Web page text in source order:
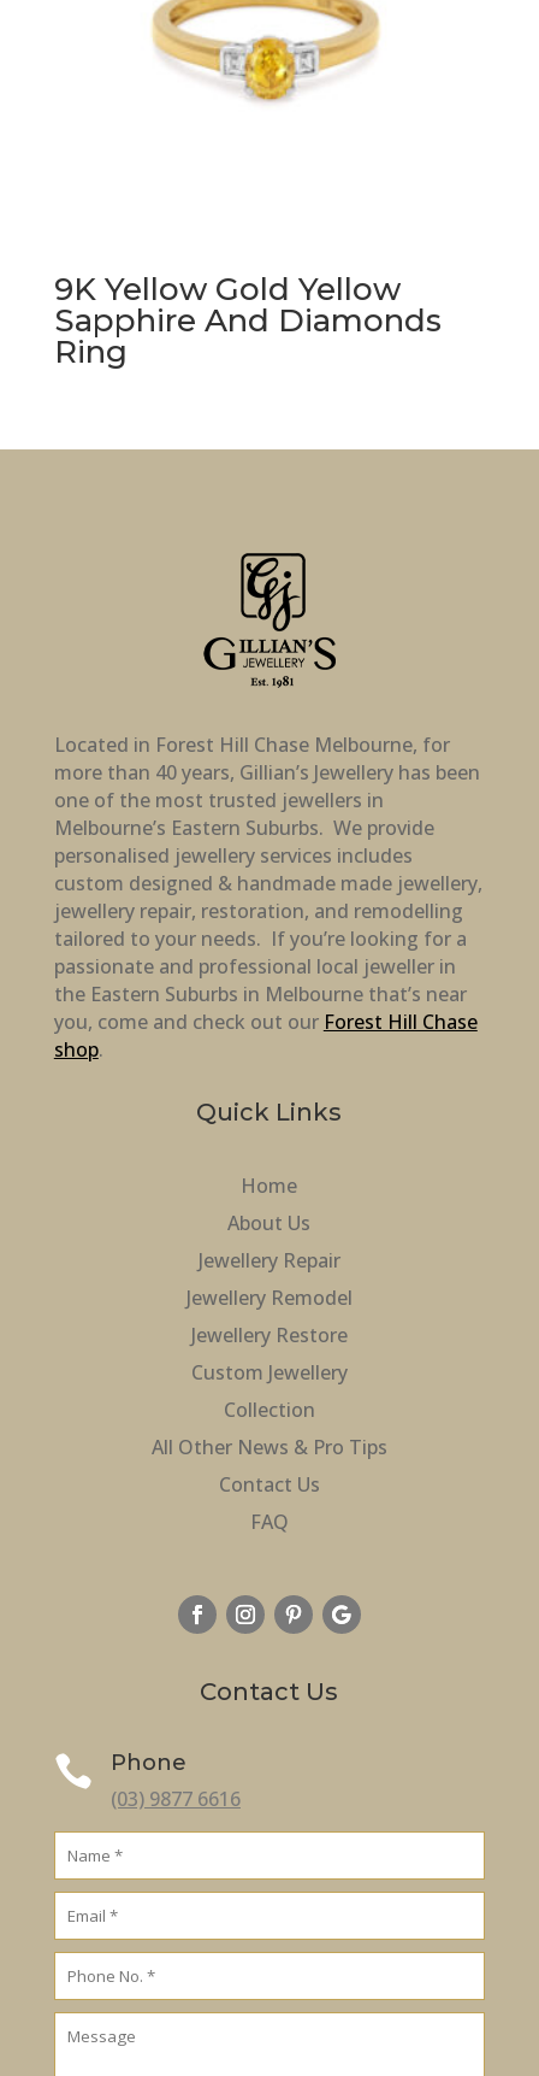
9K Yellow Gold Yellow
Sapphire And Diamonds
Ring
Located in Forest Hill Chase Melbourne, for
more than 40 years, Gillian’s Jewellery has been
one of the most trusted jewellers in
Melbourne’s Eastern Suburbs. We provide
personalised jewellery services includes
custom designed & handmade made jewellery,
jewellery repair, restoration, and remodelling
tailored to your needs. If you’re looking for a
passionate and professional local jeweller in
the Eastern Suburbs in Melbourne that’s near
you, come and check out our Forest Hill Chase
shop.
Quick Links
Home
About Us
Jewellery Repair
Jewellery Remodel
Jewellery Restore
Custom Jewellery
Collection
All Other News & Pro Tips
Contact Us
FAQ
Contact Us

Phone
(03) 9877 6616